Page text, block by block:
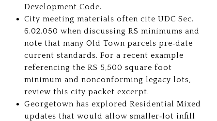
Development Code.
City meeting materials often cite UDC Sec.
6.02.050 when discussing RS minimums and
note that many Old Town parcels pre‑date
current standards. For a recent example
referencing the RS 5,500 square foot
minimum and nonconforming legacy lots,
review this city packet excerpt.
Georgetown has explored Residential Mixed
updates that would allow smaller‑lot infill